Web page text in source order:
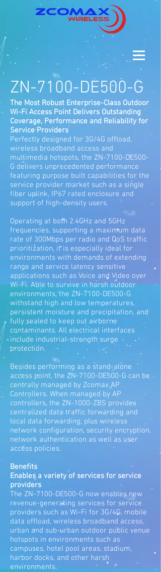
ZN-7100-DE500-G
The Most Robust Enterprise-Class Outdoor
Wi-Fi Access Point Delivers Outstanding
Coverage, Performance and Reliability for
Service Providers
Perfectly designed for 3G/4G offload,
wireless broadband access and
multimedia hotspots, the ZN-7100-DE500-
G delivers unprecedented performance
featuring purpose built capabilities for the
service provider market such as a single
fiber uplink, IP67 rated enclosure and
support of high-density users.
Operating at both 2.4GHz and 5GHz
frequencies, supporting a maximum data
rate of 300Mbps per radio and QoS traffic
prioritization, it is especially ideal for
environments with demands of extending
range and service latency sensitive
applications such as Voice and Video over
Wi-Fi. Able to survive in harsh outdoor
environments, the ZN-7100-DE500-G
withstand high and low temperatures,
persistent moisture and precipitation, and
fully sealed to keep out airborne
contaminants. All electrical interfaces
include industrial-strength surge
protection.
Besides performing as a stand-alone
access point, the ZN-7100-DE500-G can be
centrally managed by Zcomax AP
Controllers. When managed by AP
controllers, the ZN-1000-ZBS provides
centralized data traffic forwarding and
local data forwarding, plus wireless
network configuration, security encryption,
network authentication as well as user
access policies.
Benefits
Enables a variety of services for service
providers
The ZN-7100-DE500-G now enables new
revenue-generating services for service
providers such as Wi-Fi for 3G/4G, mobile
data offload, wireless broadband access,
urban and sub-urban outdoor public venue
hotspots in environments such as
campuses, hotel pool areas, stadium,
harbor docks, and other harsh
environments.